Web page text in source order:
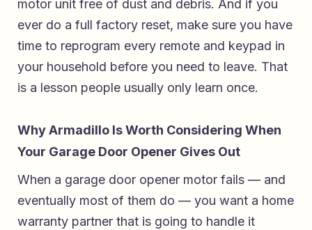
motor unit free of dust and debris. And if you
ever do a full factory reset, make sure you have
time to reprogram every remote and keypad in
your household before you need to leave. That
is a lesson people usually only learn once.
Why Armadillo Is Worth Considering When
Your Garage Door Opener Gives Out
When a garage door opener motor fails — and
eventually most of them do — you want a home
warranty partner that is going to handle it